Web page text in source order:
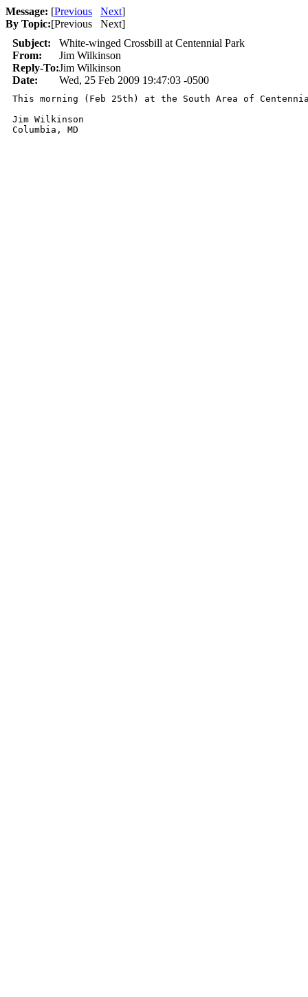
Message: [Previous Next]
By Topic:[Previous Next]
Subject:
White-winged Crossbill at Centennial Park
From:
Jim Wilkinson
Reply-To:Jim Wilkinson
Date:
Wed, 25 Feb 2009 19:47:03 -0500
This morning (Feb 25th) at the South Area of
Jim Wilkinson
Columbia, MD